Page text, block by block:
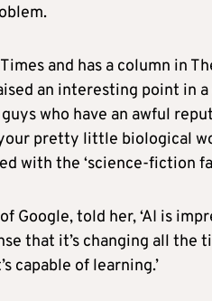
and has a column in
an interesting point in
who have an awful
pretty little biological
with the ‘science-fiction
told her, ‘AI is
that it’s changing all the
capable of learning.’